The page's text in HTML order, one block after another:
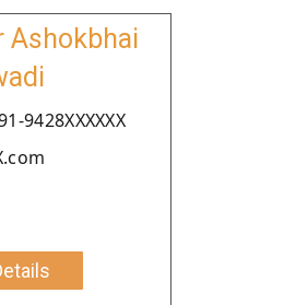
Ashokbhai
9428XXXXXX